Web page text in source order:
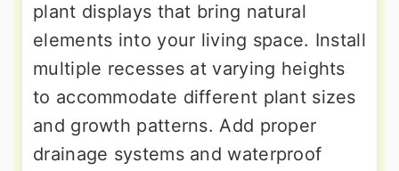
plant displays that bring natural
elements into your living space. Install
multiple recesses at varying heights
to accommodate different plant sizes
and growth patterns. Add proper
drainage systems and waterproof